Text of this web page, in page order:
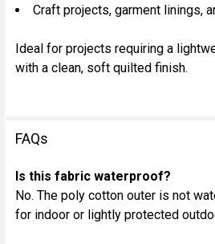
Craft projects, garment linings,
Ideal for projects requiring a
with a clean, soft quilted finish.
FAQs
Is this fabric waterproof?
No. The poly cotton outer is not
for indoor or lightly protected